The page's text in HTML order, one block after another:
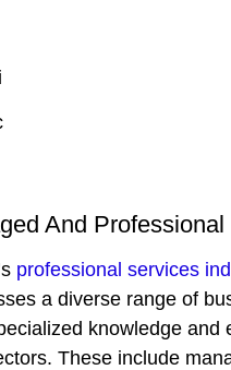
And
professional services
a diverse range of
knowledge and
These include